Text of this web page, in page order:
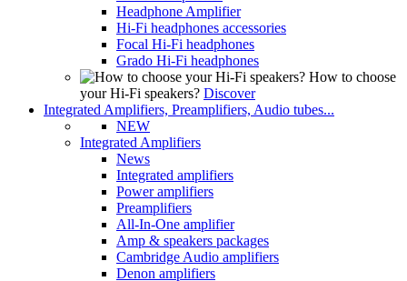
Headphone Amplifier
Hi-Fi headphones accessories
Focal Hi-Fi headphones
Grado Hi-Fi headphones
How to choose
your Hi-Fi speakers? Discover
Integrated Amplifiers, Preamplifiers, Audio tubes...
NEW
Integrated Amplifiers
News
Integrated amplifiers
Power amplifiers
Preamplifiers
All-In-One amplifier
Amp & speakers packages
Cambridge Audio amplifiers
Denon amplifiers